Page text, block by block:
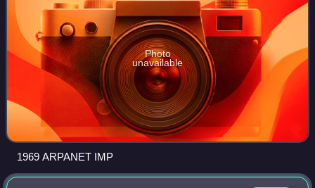
Photo
unavailable
1969 ARPANET IMP